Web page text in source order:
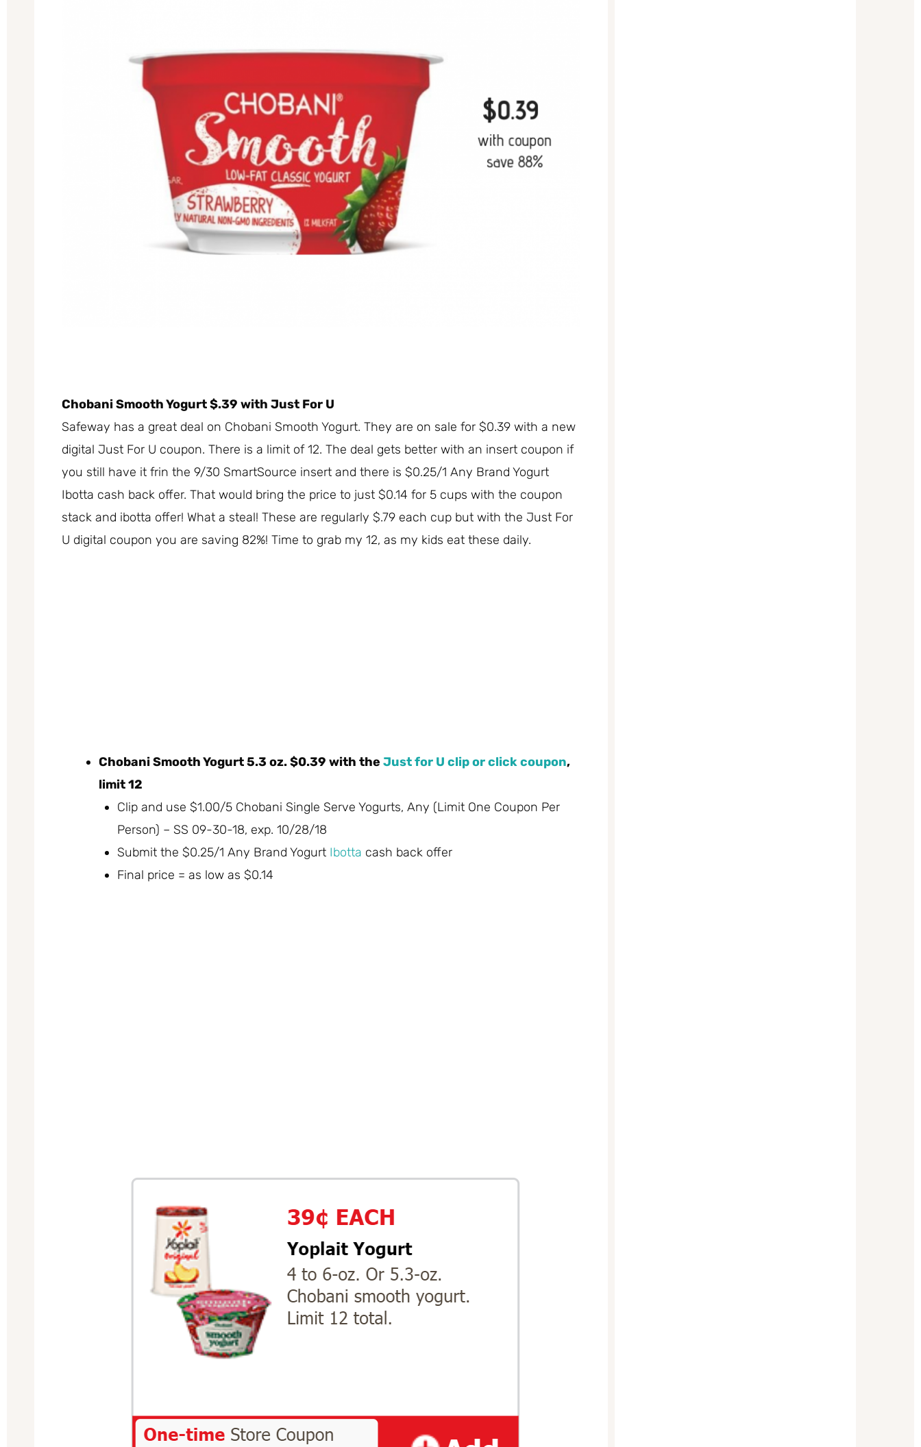
Chobani Smooth Yogurt $.39 with Just For U
Safeway has a great deal on Chobani Smooth Yogurt. They are on sale for $0.39 with a new
digital Just For U coupon. There is a limit of 12. The deal gets better with an insert coupon if
you still have it frin the 9/30 SmartSource insert and there is $0.25/1 Any Brand Yogurt
Ibotta cash back offer. That would bring the price to just $0.14 for 5 cups with the coupon
stack and ibotta offer! What a steal! These are regularly $.79 each cup but with the Just For
U digital coupon you are saving 82%! Time to grab my 12, as my kids eat these daily.
Chobani Smooth Yogurt 5.3 oz. $0.39 with the Just for U clip or click coupon,
limit 12
Clip and use $1.00/5 Chobani Single Serve Yogurts, Any (Limit One Coupon Per
Person) – SS 09-30-18, exp. 10/28/18
Submit the $0.25/1 Any Brand Yogurt Ibotta cash back offer
Final price = as low as $0.14